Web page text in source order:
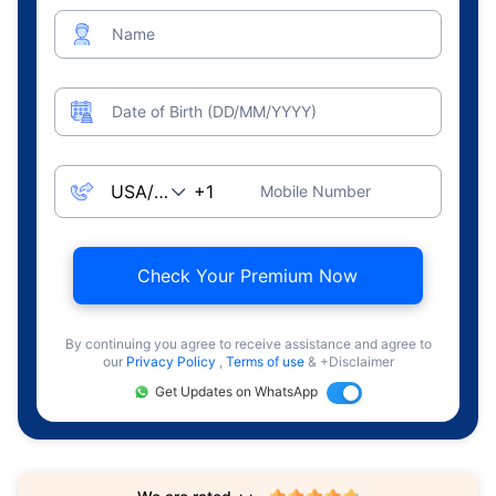
Name
Date of Birth (DD/MM/YYYY)
Mobile Number
Check Your Premium Now
By continuing you agree to receive assistance and agree to
our Privacy Policy , Terms of use & +Disclaimer
Get Updates on WhatsApp